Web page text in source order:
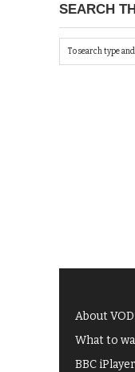
SEARCH
About
What to
BBC